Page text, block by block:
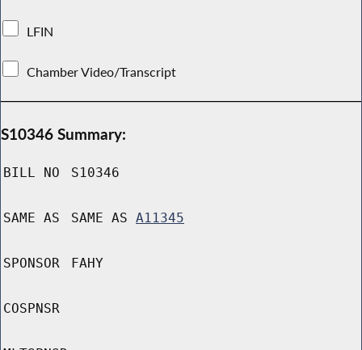
LFIN
Chamber Video/Transcript
S10346 Summary:
BILL NO S10346
SAME AS SAME AS A11345
SPONSOR FAHY
COSPNSR